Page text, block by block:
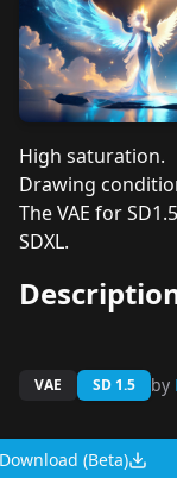
High saturation.
Drawing
The VAE for
SDXL.
VAE SD 1.5 by
Download (Beta)